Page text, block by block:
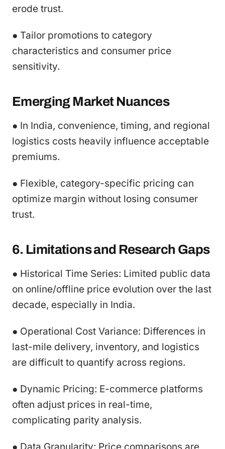
erode trust.
● Tailor promotions to category
characteristics and consumer price
sensitivity.
Emerging Market Nuances
● In India, convenience, timing, and regional
logistics costs heavily influence acceptable
premiums.
● Flexible, category-specific pricing can
optimize margin without losing consumer
trust.
6. Limitations and Research Gaps
● Historical Time Series: Limited public data
on online/offline price evolution over the last
decade, especially in India.
● Operational Cost Variance: Differences in
last-mile delivery, inventory, and logistics
are difficult to quantify across regions.
● Dynamic Pricing: E-commerce platforms
often adjust prices in real-time,
complicating parity analysis.